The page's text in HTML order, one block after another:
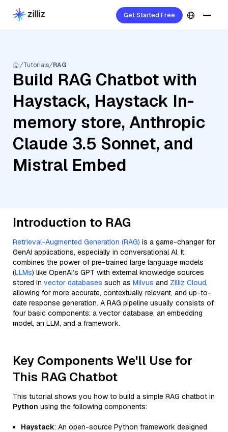
Get Started Free
Tutorials RAG
Build RAG Chatbot with
Haystack, Haystack In-
memory store, Anthropic
Claude 3.5 Sonnet, and
Mistral Embed
Introduction to RAG
Retrieval-Augmented Generation (RAG) is a game-changer for
GenAI applications, especially in conversational AI. It
combines the power of pre-trained large language models
(LLMs) like OpenAI’s GPT with external knowledge sources
stored in vector databases such as Milvus and Zilliz Cloud,
allowing for more accurate, contextually relevant, and up-to-
date response generation. A RAG pipeline usually consists of
four basic components: a vector database, an embedding
model, an LLM, and a framework.
Key Components We'll Use for
This RAG Chatbot
This tutorial shows you how to build a simple RAG chatbot in
Python using the following components:
Haystack: An open-source Python framework designed